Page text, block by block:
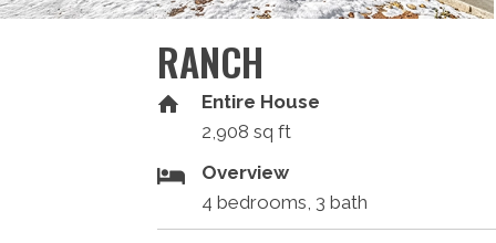
RANCH
Entire House
2,908 sq ft
Overview
4 bedrooms, 3 bath